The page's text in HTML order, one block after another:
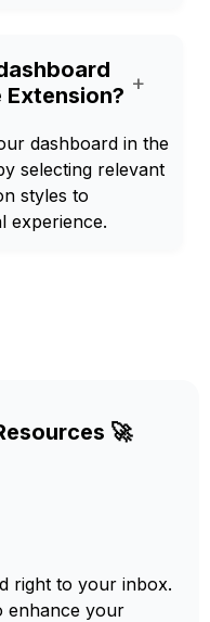
Extension? +
dashboard in the
selecting relevant
styles to
experience.
🚀
right to your inbox.
enhance your